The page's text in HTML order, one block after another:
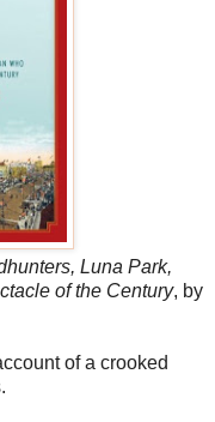
Luna Park,
of the Century, by
of a crooked